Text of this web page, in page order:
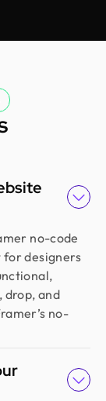
Monks.
and
new
team is
process
our
Truly a
no-code
for designers
drop, and
no-